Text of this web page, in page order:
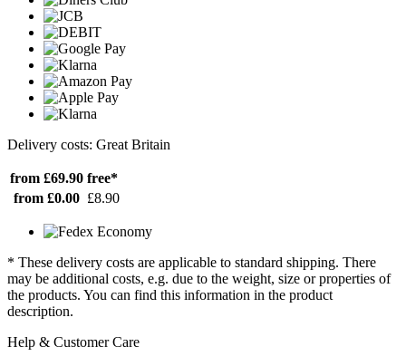
Delivery costs: Great Britain
from £69.90 free*
from £0.00 £8.90
* These delivery costs are applicable to standard shipping. There
may be additional costs, e.g. due to the weight, size or properties of
the products. You can find this information in the product
description.
Help & Customer Care